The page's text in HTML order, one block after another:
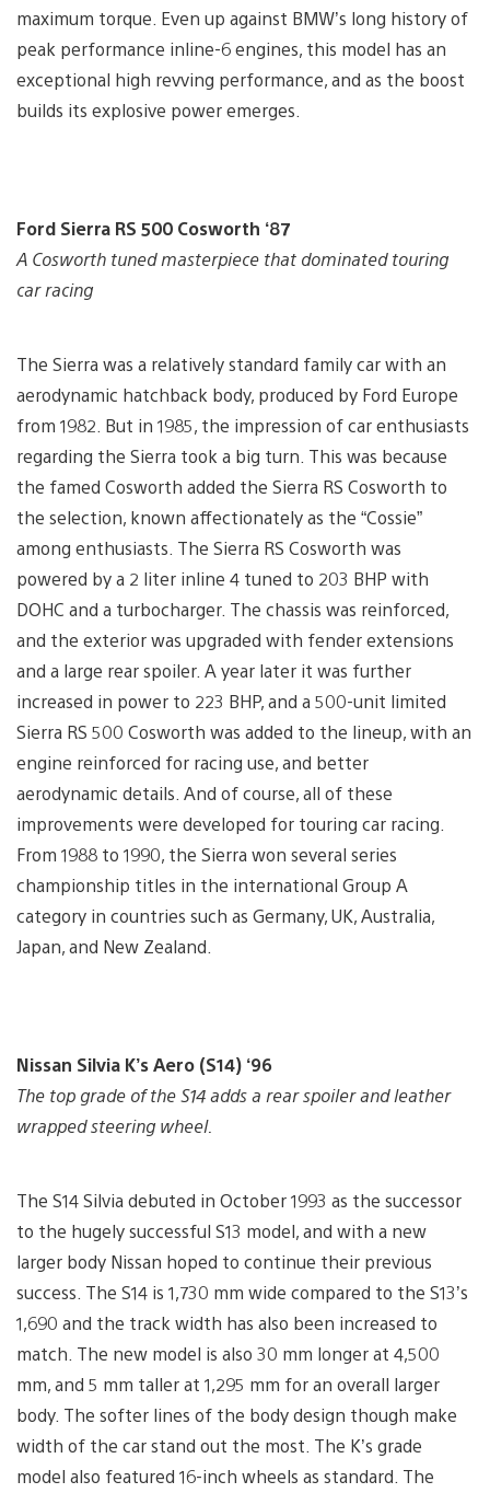
maximum torque. Even up against BMW’s long history of
peak performance inline-6 engines, this model has an
exceptional high revving performance, and as the boost
builds its explosive power emerges.
Ford Sierra RS 500 Cosworth ‘87
A Cosworth tuned masterpiece that dominated touring
car racing
The Sierra was a relatively standard family car with an
aerodynamic hatchback body, produced by Ford Europe
from 1982. But in 1985, the impression of car enthusiasts
regarding the Sierra took a big turn. This was because
the famed Cosworth added the Sierra RS Cosworth to
the selection, known affectionately as the “Cossie”
among enthusiasts. The Sierra RS Cosworth was
powered by a 2 liter inline 4 tuned to 203 BHP with
DOHC and a turbocharger. The chassis was reinforced,
and the exterior was upgraded with fender extensions
and a large rear spoiler. A year later it was further
increased in power to 223 BHP, and a 500-unit limited
Sierra RS 500 Cosworth was added to the lineup, with an
engine reinforced for racing use, and better
aerodynamic details. And of course, all of these
improvements were developed for touring car racing.
From 1988 to 1990, the Sierra won several series
championship titles in the international Group A
category in countries such as Germany, UK, Australia,
Japan, and New Zealand.
Nissan Silvia K’s Aero (S14) ‘96
The top grade of the S14 adds a rear spoiler and leather
wrapped steering wheel.
The S14 Silvia debuted in October 1993 as the successor
to the hugely successful S13 model, and with a new
larger body Nissan hoped to continue their previous
success. The S14 is 1,730 mm wide compared to the S13’s
1,690 and the track width has also been increased to
match. The new model is also 30 mm longer at 4,500
mm, and 5 mm taller at 1,295 mm for an overall larger
body. The softer lines of the body design though make
width of the car stand out the most. The K’s grade
model also featured 16-inch wheels as standard. The